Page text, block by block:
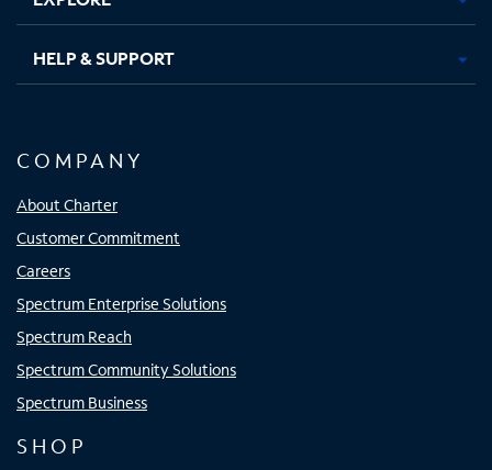
HELP & SUPPORT
COMPANY
About Charter
Customer Commitment
Careers
Spectrum Enterprise Solutions
Spectrum Reach
Spectrum Community Solutions
Spectrum Business
SHOP